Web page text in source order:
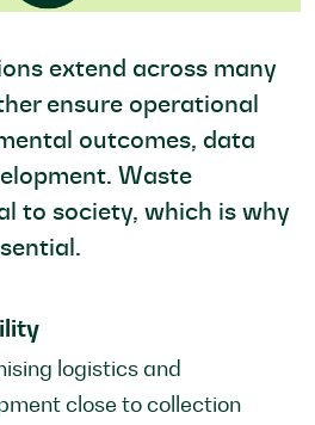
extend across many
ensure operational
outcomes, data
Waste
to society, which is why
logistics and
close to collection